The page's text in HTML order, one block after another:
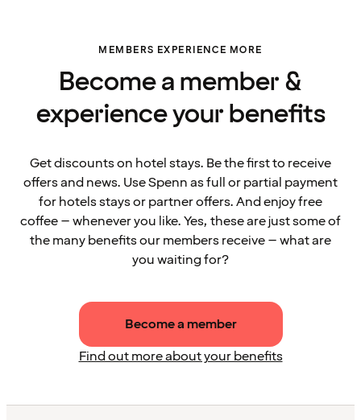
MEMBERS EXPERIENCE MORE
Become a member &
experience your benefits
Get discounts on hotel stays. Be the first to receive
offers and news. Use Spenn as full or partial payment
for hotels stays or partner offers. And enjoy free
coffee – whenever you like. Yes, these are just some of
the many benefits our members receive – what are
you waiting for?
Become a member
Find out more about your benefits